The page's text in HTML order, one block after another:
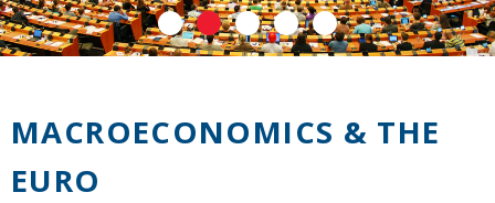
MACROECONOMICS & THE
EURO